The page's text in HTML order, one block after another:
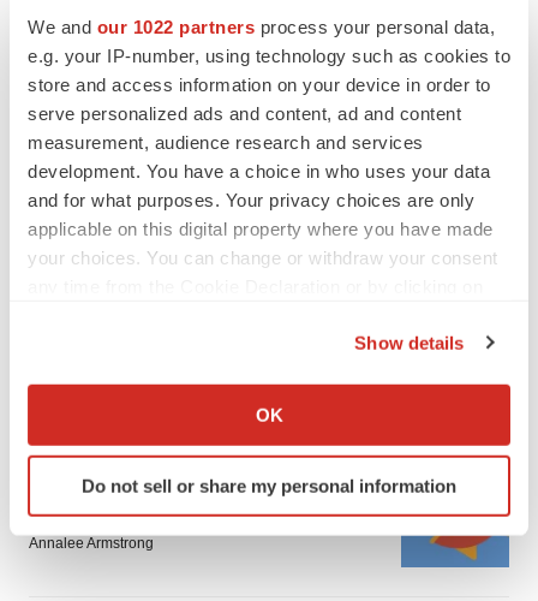
We and our 1022 partners process your personal data,
e.g. your IP-number, using technology such as cookies to
store and access information on your device in order to
serve personalized ads and content, ad and content
measurement, audience research and services
development. You have a choice in who uses your data
and for what purposes. Your privacy choices are only
applicable on this digital property where you have made
your choices. You can change or withdraw your consent
Collect information about your geographical location
Identify your device by actively scanning it for
specific characteristics (fingerprinting)
and set your preferences in the
Show details
OK
Do not sell or share my personal information
FEATURED STORIES
Chaotic adcomms threaten to derail FDA’s bid
Heather McKenzie
4 potential biotech M&A targets, plus a pretty
sure bet from J&J
Annalee Armstrong